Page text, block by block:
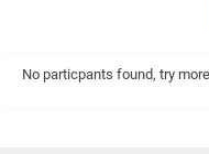
No particpants found, try